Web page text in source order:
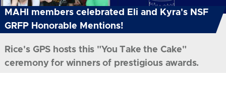
MAHI members celebrated Eli and Kyra's NSF
GRFP Honorable Mentions!
Rice's GPS hosts this "You Take the Cake"
ceremony for winners of prestigious awards.